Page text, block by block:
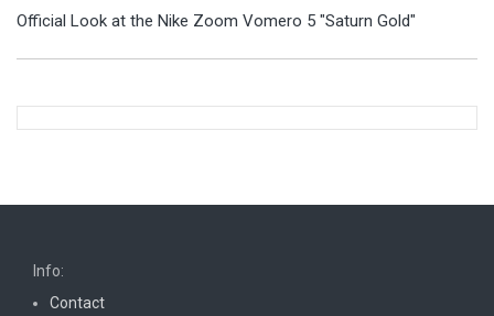
Official Look at the Nike Zoom Vomero 5 "Saturn Gold"
Info:
Contact